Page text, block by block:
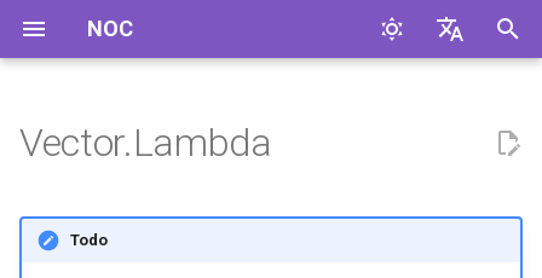
NOC
Vector.Lambda
Todo